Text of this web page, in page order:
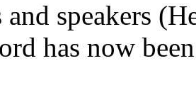
speakers
has now